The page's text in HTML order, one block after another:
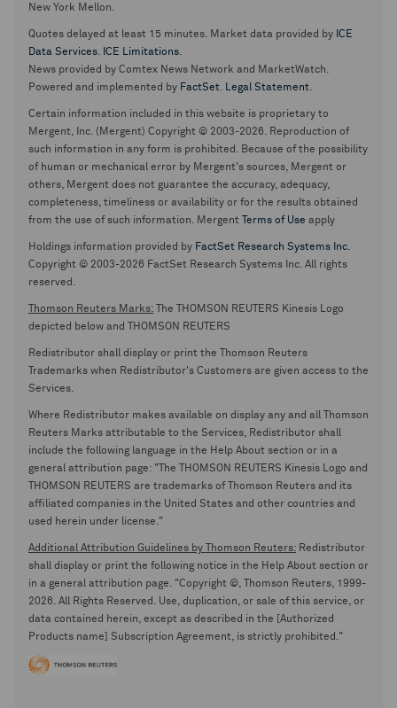
New York Mellon.
Quotes delayed at least 15 minutes. Market data provided by ICE
Data Services. ICE Limitations.
News provided by Comtex News Network and MarketWatch.
Powered and implemented by FactSet. Legal Statement.
Certain information included in this website is proprietary to
Mergent, Inc. (Mergent) Copyright © 2003-2026. Reproduction of
such information in any form is prohibited. Because of the possibility
of human or mechanical error by Mergent's sources, Mergent or
others, Mergent does not guarantee the accuracy, adequacy,
completeness, timeliness or availability or for the results obtained
from the use of such information. Mergent
Terms of Use apply
Holdings information provided by FactSet Research Systems Inc.
Copyright © 2003-2026 FactSet Research Systems Inc. All rights
reserved.
Thomson Reuters Marks: The THOMSON REUTERS Kinesis Logo
depicted below and THOMSON REUTERS
Redistributor shall display or print the Thomson Reuters
Trademarks when Redistributor's Customers are given access to the
Services.
Where Redistributor makes available on display any and all Thomson
Reuters Marks attributable to the Services, Redistributor shall
include the following language in the Help About section or in a
general attribution page: "The THOMSON REUTERS Kinesis Logo and
THOMSON REUTERS are trademarks of Thomson Reuters and its
affiliated companies in the United States and other countries and
used herein under license."
Additional Attribution Guidelines by Thomson Reuters: Redistributor
shall display or print the following notice in the Help About section or
in a general attribution page. "Copyright ©, Thomson Reuters, 1999-
2026. All Rights Reserved. Use, duplication, or sale of this service, or
data contained herein, except as described in the [Authorized
Products name] Subscription Agreement, is strictly prohibited."